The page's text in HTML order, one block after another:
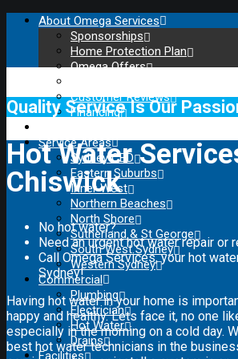
About Omega Services
Sponsorships
Home Protection Plan
Omega Offers
Customer Reviews
Financing
Service Areas
Sydney CBD
Eastern Suburbs
Inner West
Northern Beaches
North Shore
Sutherland & St George
South West Sydney
Western Sydney
Commercial
Plumbing
Electrician
Hot Water
Drains
Facilities
Quality Service Is Our
Hot Water
Chiswick
No hot water?
Need an urgent hot water repair or
Call Omega Services, your hot
Sydney!
Having hot water in your home is
happy and healthy. Lets face it, no one
especially in the morning on a cold day.
best hot water technicians in the